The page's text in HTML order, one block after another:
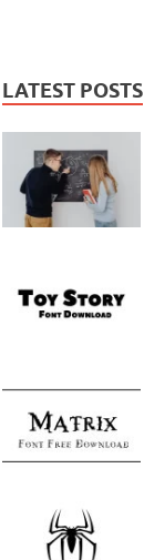
LATEST POSTS